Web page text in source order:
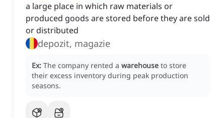
a large place in which raw materials or
produced goods are stored before they are sold
or distributed
depozit, magazie
Ex: The company rented a warehouse to store
their excess inventory during peak production
seasons.